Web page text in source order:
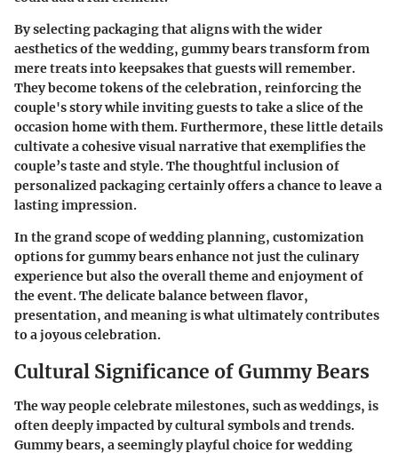
By selecting packaging that aligns with the wider
aesthetics of the wedding, gummy bears transform from
mere treats into keepsakes that guests will remember.
They become tokens of the celebration, reinforcing the
couple's story while inviting guests to take a slice of the
occasion home with them. Furthermore, these little details
cultivate a cohesive visual narrative that exemplifies the
couple’s taste and style. The thoughtful inclusion of
personalized packaging certainly offers a chance to leave a
lasting impression.
In the grand scope of wedding planning, customization
options for gummy bears enhance not just the culinary
experience but also the overall theme and enjoyment of
the event. The delicate balance between flavor,
presentation, and meaning is what ultimately contributes
to a joyous celebration.
Cultural Significance of Gummy Bears
The way people celebrate milestones, such as weddings, is
often deeply impacted by cultural symbols and trends.
Gummy bears, a seemingly playful choice for wedding